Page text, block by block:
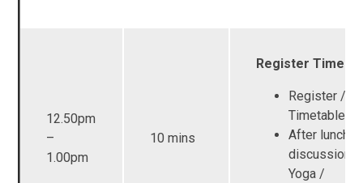
12.50pm
–
1.00pm
10 mins
Register Time
Register /
Timetable
After lunch
discussion
Yoga /